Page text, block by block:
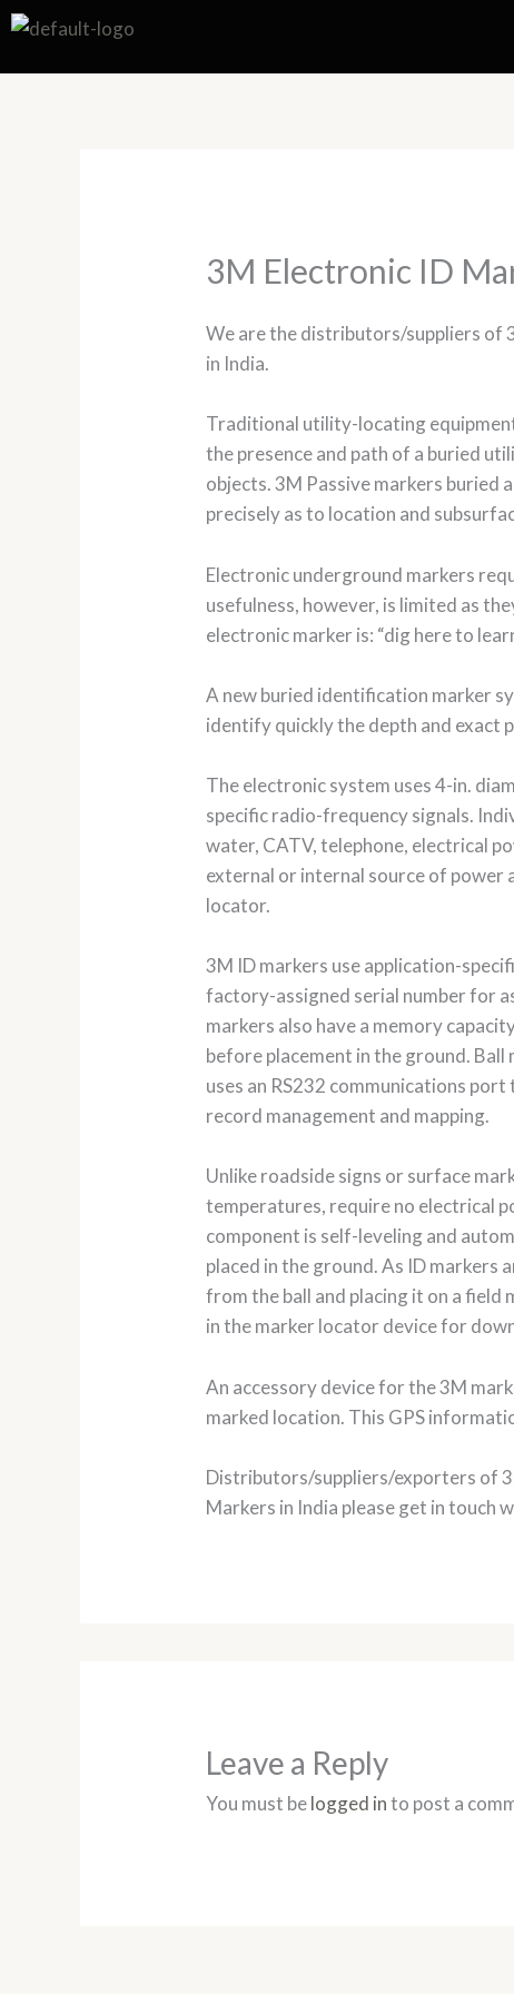
Skip
content
3M Electronic ID
We are the distributors/suppliers of
in India.
Traditional utility-locating equipment
the presence and path of a buried
objects. 3M Passive markers buried
precisely as to location and
Electronic underground markers
usefulness, however, is limited as
electronic marker is: “dig here to
A new buried identification marker
identify quickly the depth and exact
The electronic system uses 4-in.
specific radio-frequency signals.
water, CATV, telephone, electrical
external or internal source of
locator.
3M ID markers use application-
factory-assigned serial number for
markers also have a memory
before placement in the ground.
uses an RS232 communications
record management and mapping.
Unlike roadside signs or surface
temperatures, require no electrical
component is self-leveling and
placed in the ground. As ID markers
from the ball and placing it on a
in the marker locator device for
An accessory device for the 3M
marked location. This GPS
Distributors/suppliers/exporters of
Markers in India please get in touch
Leave a Reply
You must belogged into post a